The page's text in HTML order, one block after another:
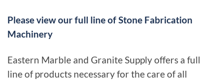
Please view our full line of Stone Fabrication
Machinery
Eastern Marble and Granite Supply offers a full
line of products necessary for the care of all